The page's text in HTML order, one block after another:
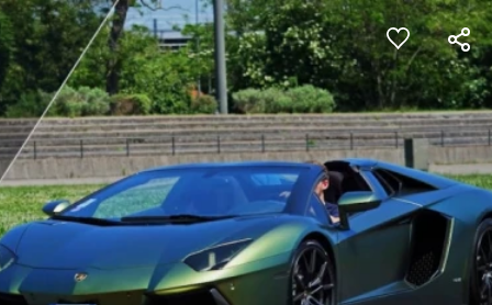
Cookies management panel